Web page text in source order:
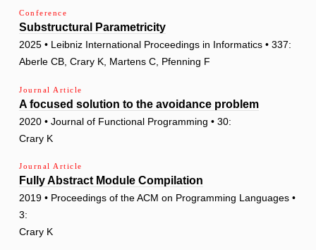
Conference
Substructural Parametricity
2025 • Leibniz International Proceedings in Informatics • 337:
Aberle CB, Crary K, Martens C, Pfenning F
Journal Article
A focused solution to the avoidance problem
2020 • Journal of Functional Programming • 30:
Crary K
Journal Article
Fully Abstract Module Compilation
2019 • Proceedings of the ACM on Programming Languages •
3:
Crary K